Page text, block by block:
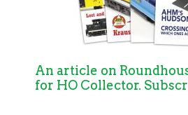
An article on
for HO Collector.